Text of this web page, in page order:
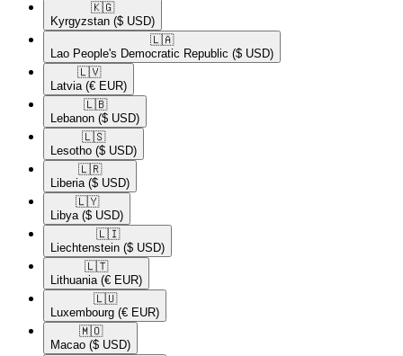
🇰🇬​
Kyrgyzstan ($ USD)
🇱🇦​
Lao People's Democratic Republic ($ USD)
🇱🇻​
Latvia (€ EUR)
🇱🇧​
Lebanon ($ USD)
🇱🇸​
Lesotho ($ USD)
🇱🇷​
Liberia ($ USD)
🇱🇾​
Libya ($ USD)
🇱🇮​
Liechtenstein ($ USD)
🇱🇹​
Lithuania (€ EUR)
🇱🇺​
Luxembourg (€ EUR)
🇲🇴​
Macao ($ USD)